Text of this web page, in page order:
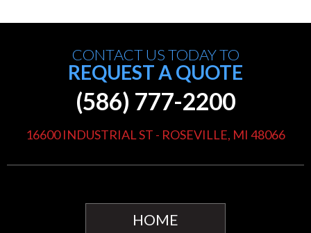
CONTACT US TODAY TO
REQUEST A QUOTE
(586) 777-2200
16600 INDUSTRIAL ST - ROSEVILLE, MI 48066
HOME